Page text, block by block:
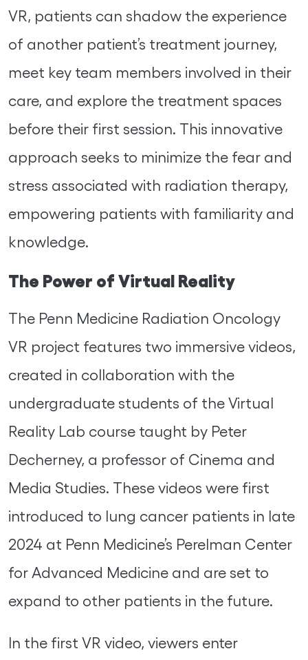
VR, patients can shadow the experience
of another patient’s treatment journey,
meet key team members involved in their
care, and explore the treatment spaces
before their first session. This innovative
approach seeks to minimize the fear and
stress associated with radiation therapy,
empowering patients with familiarity and
knowledge.
The Power of Virtual Reality
The Penn Medicine Radiation Oncology
VR project features two immersive videos,
created in collaboration with the
undergraduate students of the Virtual
Reality Lab course taught by Peter
Decherney, a professor of Cinema and
Media Studies. These videos were first
introduced to lung cancer patients in late
2024 at Penn Medicine’s Perelman Center
for Advanced Medicine and are set to
expand to other patients in the future.
In the first VR video, viewers enter